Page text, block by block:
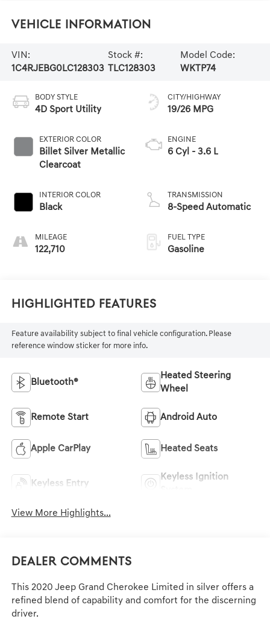
Vehicle Information
VIN:
1C4RJEBG0LC128303
Stock #:
TLC128303
Model Code:
WKTP74
BODY STYLE
4D Sport Utility
EXTERIOR COLOR
Billet Silver Metallic
Clearcoat
INTERIOR COLOR
Black
MILEAGE
122,710
CITY/HIGHWAY
19/26 MPG
ENGINE
6 Cyl - 3.6 L
TRANSMISSION
8-Speed Automatic
FUEL TYPE
Gasoline
Highlighted Features
Feature availability subject to final vehicle configuration. Please
reference window sticker for more info.
Bluetooth®
Heated Steering
Wheel
Remote Start Android Auto
Apple CarPlay Heated Seats
Keyless Entry
Keyless Ignition
View More Highlights...
Dealer Comments
This 2020 Jeep Grand Cherokee Limited in silver offers a
refined blend of capability and comfort for the discerning
driver.